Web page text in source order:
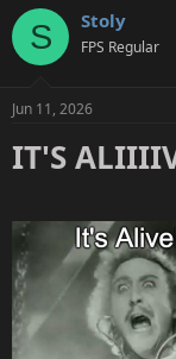
c
i
s
S Stoly
FPS Regular
Jun 11, 2026
IT'S